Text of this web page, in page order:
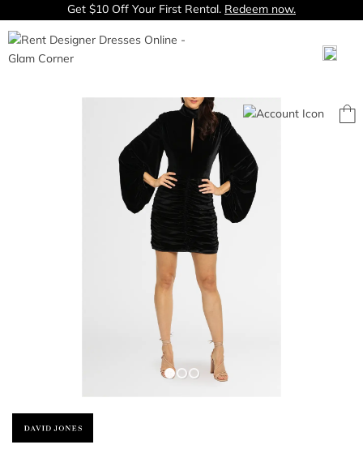
Get $10 Off Your First Rental. Redeem now.